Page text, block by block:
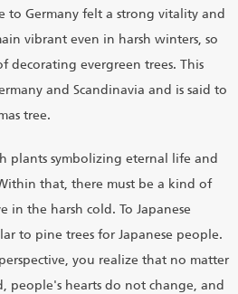
to Germany felt a strong vitality and
vibrant even in harsh winters, so
decorating evergreen trees. This
and Scandinavia and is said to
tree.
plants symbolizing eternal life and
that, there must be a kind of
in the harsh cold. To Japanese
to pine trees for Japanese people.
you realize that no matter
people's hearts do not change, and